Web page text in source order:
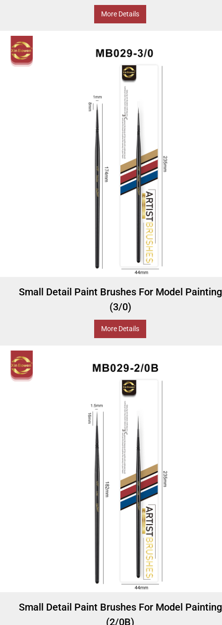
More Details
Small Detail Paint Brushes For Model Painting
(3/0)
More Details
Small Detail Paint Brushes For Model Painting
(2/0B)